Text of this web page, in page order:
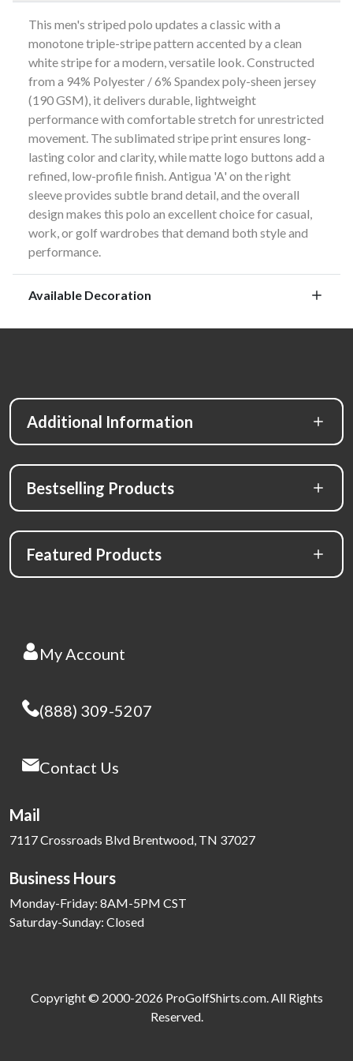
This men's striped polo updates a classic with a
monotone triple-stripe pattern accented by a clean
white stripe for a modern, versatile look. Constructed
from a 94% Polyester / 6% Spandex poly-sheen jersey
(190 GSM), it delivers durable, lightweight
performance with comfortable stretch for unrestricted
movement. The sublimated stripe print ensures long-
lasting color and clarity, while matte logo buttons add a
refined, low-profile finish. Antigua 'A' on the right
sleeve provides subtle brand detail, and the overall
design makes this polo an excellent choice for casual,
work, or golf wardrobes that demand both style and
performance.
Available Decoration
Additional Information
Bestselling Products
Featured Products
My Account
(888) 309-5207
Contact Us
Mail
7117 Crossroads Blvd Brentwood, TN 37027
Business Hours
Monday-Friday: 8AM-5PM CST
Saturday-Sunday: Closed
Copyright © 2000-2026 ProGolfShirts.com. All Rights
Reserved.